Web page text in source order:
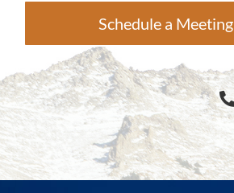
Schedule a Meeting